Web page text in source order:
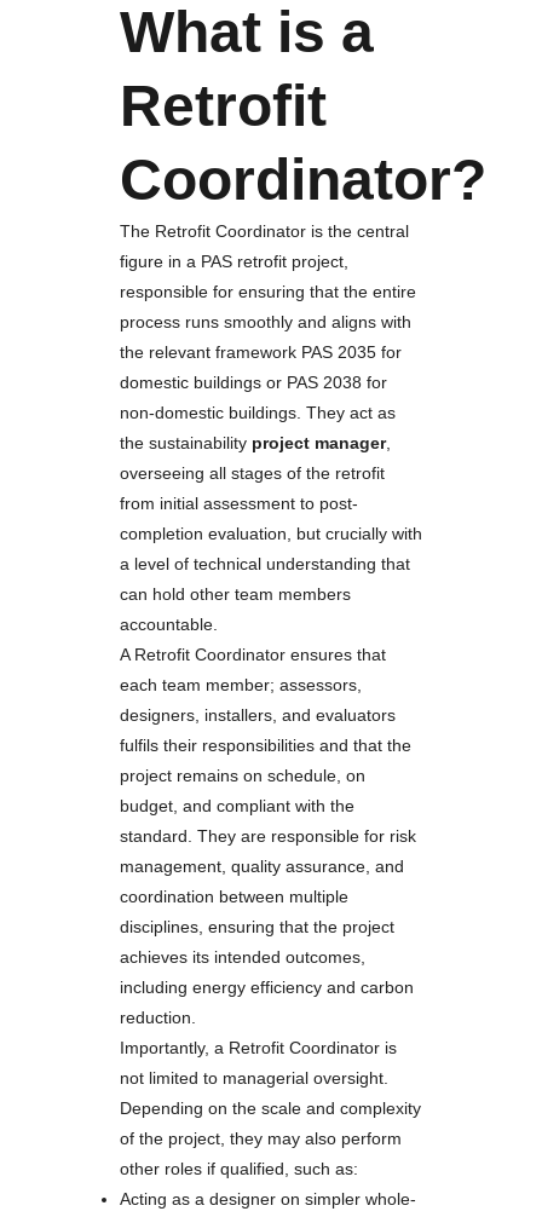
What is a
Retrofit
Coordinator?
The Retrofit Coordinator is the central
figure in a PAS retrofit project,
responsible for ensuring that the entire
process runs smoothly and aligns with
the relevant framework PAS 2035 for
domestic buildings or PAS 2038 for
non-domestic buildings. They act as
the sustainability project manager,
overseeing all stages of the retrofit
from initial assessment to post-
completion evaluation, but crucially with
a level of technical understanding that
can hold other team members
accountable.
A Retrofit Coordinator ensures that
each team member; assessors,
designers, installers, and evaluators
fulfils their responsibilities and that the
project remains on schedule, on
budget, and compliant with the
standard. They are responsible for risk
management, quality assurance, and
coordination between multiple
disciplines, ensuring that the project
achieves its intended outcomes,
including energy efficiency and carbon
reduction.
Importantly, a Retrofit Coordinator is
not limited to managerial oversight.
Depending on the scale and complexity
of the project, they may also perform
other roles if qualified, such as:
Acting as a designer on simpler whole-